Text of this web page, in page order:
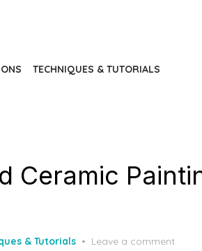
TECHNIQUES & TUTORIALS
Ceramic
& Tutorials Leave a comment